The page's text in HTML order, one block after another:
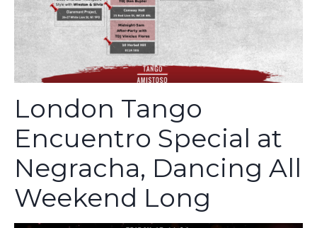
London Tango
Encuentro Special at
Negracha, Dancing All
Weekend Long